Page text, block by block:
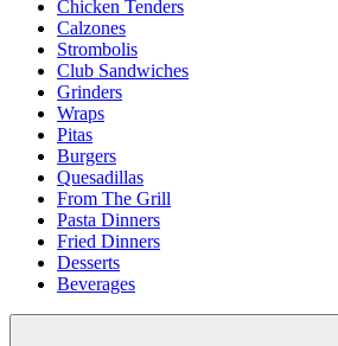
Chicken Tenders
Calzones
Strombolis
Club Sandwiches
Grinders
Wraps
Pitas
Burgers
Quesadillas
From The Grill
Pasta Dinners
Fried Dinners
Desserts
Beverages